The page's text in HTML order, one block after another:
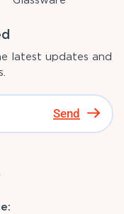
latest updates and
Send